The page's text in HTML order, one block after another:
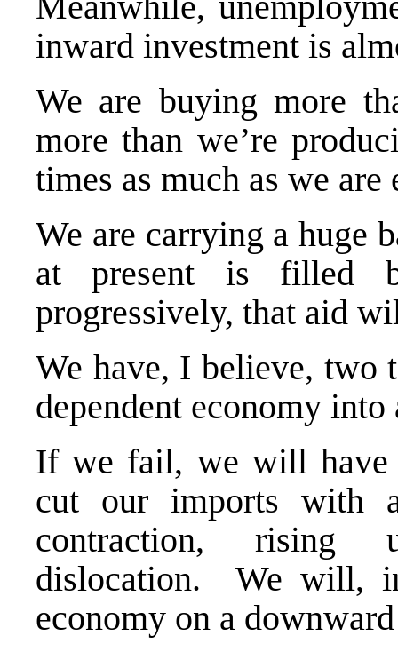
inward investment is
We are buying more
more than we’re
times as much as we
We are carrying a huge
at present is filled
progressively, that aid
We have, I believe, two
dependent economy
If we fail, we will have
cut our imports with
contraction, rising
dislocation. We will,
economy on a